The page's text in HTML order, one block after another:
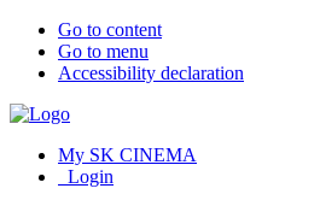
Go to content
Go to menu
Accessibility declaration
My SK CINEMA
Login